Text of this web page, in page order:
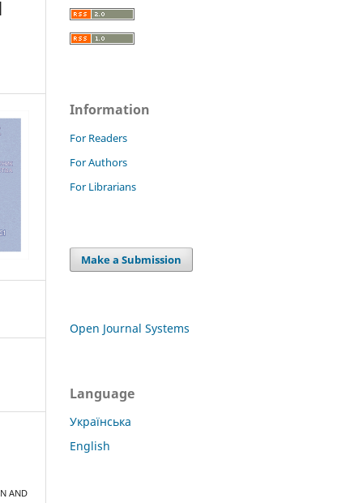
AND
Information
For Readers
For Authors
For Librarians
Make a Submission
Open Journal Systems
Language
Українська
English